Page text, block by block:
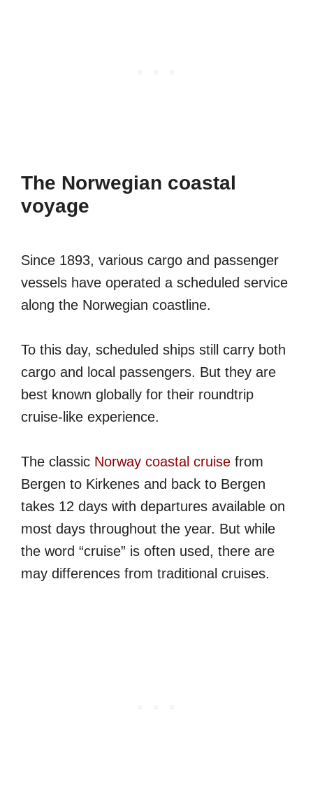
The Norwegian coastal
voyage
Since 1893, various cargo and passenger
vessels have operated a scheduled service
along the Norwegian coastline.
To this day, scheduled ships still carry both
cargo and local passengers. But they are
best known globally for their roundtrip
cruise-like experience.
The classic Norway coastal cruise from
Bergen to Kirkenes and back to Bergen
takes 12 days with departures available on
most days throughout the year. But while
the word “cruise” is often used, there are
may differences from traditional cruises.